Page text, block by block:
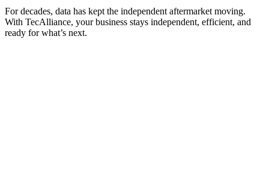
For decades, data has kept the independent aftermarket moving.
With TecAlliance, your business stays independent, efficient, and
ready for what’s next.